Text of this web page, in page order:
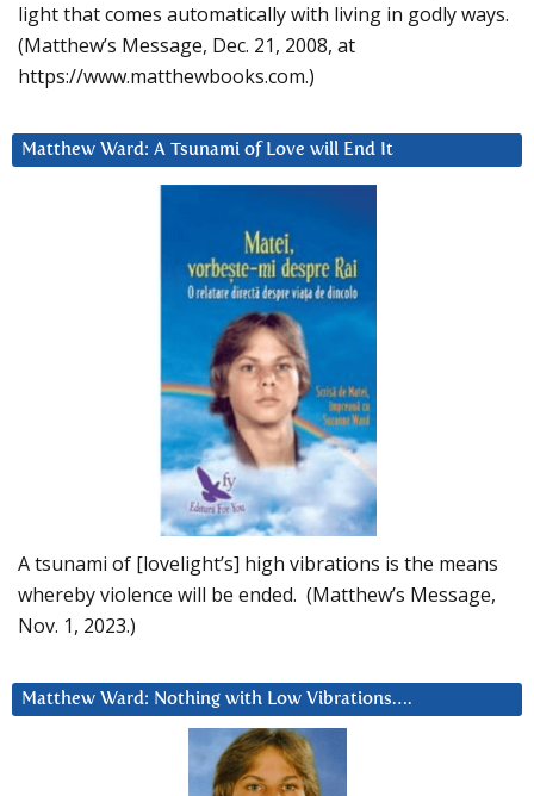
light that comes automatically with living in godly ways.
(Matthew’s Message, Dec. 21, 2008, at
https://www.matthewbooks.com.)
Matthew Ward: A Tsunami of Love will End It
A tsunami of [lovelight’s] high vibrations is the means
whereby violence will be ended. (Matthew’s Message,
Nov. 1, 2023.)
Matthew Ward: Nothing with Low Vibrations….